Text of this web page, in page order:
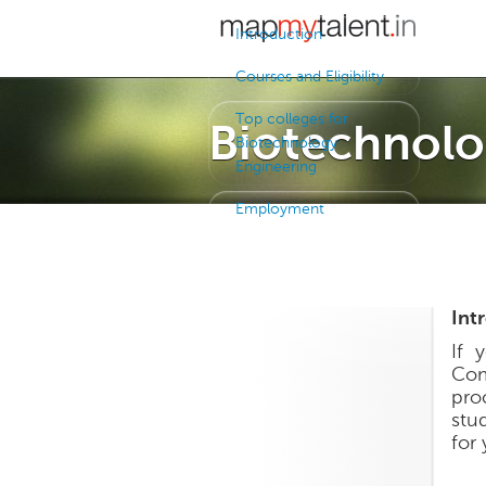
Introduction
Courses and Eligibility
Top colleges for
Biotechnology
Engineering
Employment
If
for